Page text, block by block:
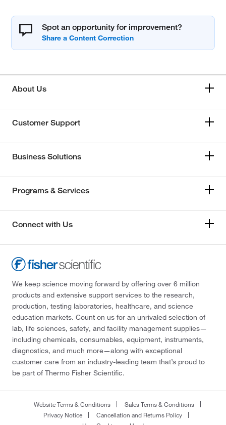
Spot an opportunity for improvement?
About Us
Customer Support
Business Solutions
Programs & Services
Connect with Us
We keep science moving forward by offering over 6 million
products and extensive support services to the research,
production, testing laboratories, healthcare, and science
education markets. Count on us for an unrivaled selection of
lab, life sciences, safety, and facility management supplies—
including chemicals, consumables, equipment, instruments,
diagnostics, and much more—along with exceptional
customer care from an industry-leading team that’s proud to
be part of Thermo Fisher Scientific.
Website Terms & Conditions
Sales Terms & Conditions
Privacy Notice
Cancellation and Returns Policy